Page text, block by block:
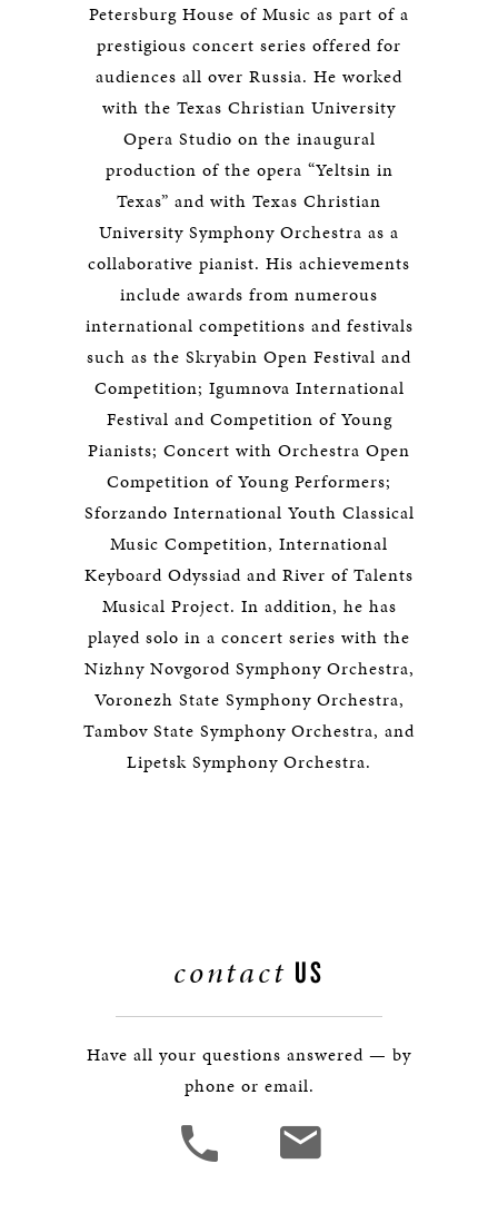
Petersburg House of Music as part of a
prestigious concert series offered for
audiences all over Russia. He worked
with the Texas Christian University
Opera Studio on the inaugural
production of the opera “Yeltsin in
Texas” and with Texas Christian
University Symphony Orchestra as a
collaborative pianist. His achievements
include awards from numerous
international competitions and festivals
such as the Skryabin Open Festival and
Competition; Igumnova International
Festival and Competition of Young
Pianists; Concert with Orchestra Open
Competition of Young Performers;
Sforzando International Youth Classical
Music Competition, International
Keyboard Odyssiad and River of Talents
Musical Project. In addition, he has
played solo in a concert series with the
Nizhny Novgorod Symphony Orchestra,
Voronezh State Symphony Orchestra,
Tambov State Symphony Orchestra, and
Lipetsk Symphony Orchestra.
contact US
Have all your questions answered — by
phone or email.